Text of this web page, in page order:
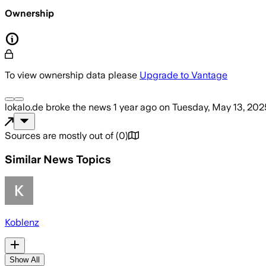
Ownership
To view ownership data please Upgrade to Vantage
lokalo.de broke the news 1 year ago on Tuesday, May 13,
Sources are mostly out of (0)
Similar News Topics
Koblenz
Show All